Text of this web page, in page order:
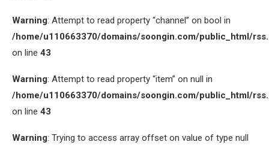
Warning: Attempt to read property “channel” on bool in
/home/u110663370/domains/soongin.com/public_html/
on line 43
Warning: Attempt to read property “item” on null in
/home/u110663370/domains/soongin.com/public_html/
on line 43
Warning: Trying to access array offset on value of type null